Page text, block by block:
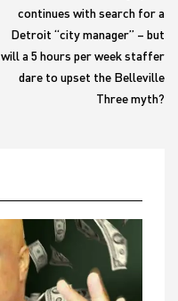
continues with search for a
Detroit “city manager” – but
will a 5 hours per week staffer
dare to upset the Belleville
Three myth?